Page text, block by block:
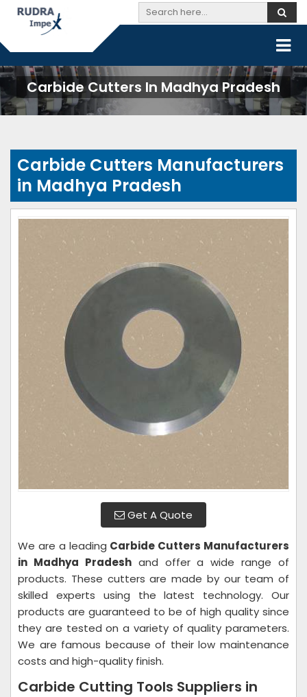
Carbide Cutters In Madhya Pradesh
Carbide Cutters Manufacturers
in Madhya Pradesh
Get A Quote
We are a leading Carbide Cutters Manufacturers
in Madhya Pradeshand offer a wide range of
products. These cutters are made by our team of
skilled experts using the latest technology. Our
products are guaranteed to be of high quality since
they are tested on a variety of quality parameters.
We are famous because of their low maintenance
costs and high-quality finish.
Carbide Cutting Tools Suppliers in